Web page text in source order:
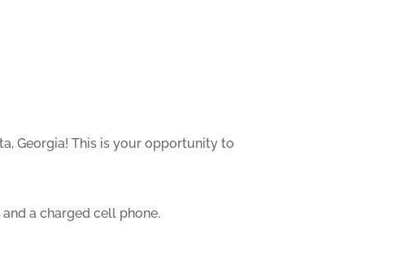
Georgia! This is your opportunity to
a charged cell phone.